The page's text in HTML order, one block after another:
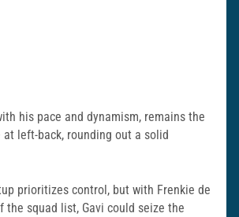
his pace and dynamism, remains the
at left-back, rounding out a solid
prioritizes control, but with Frenkie de
the squad list, Gavi could seize the